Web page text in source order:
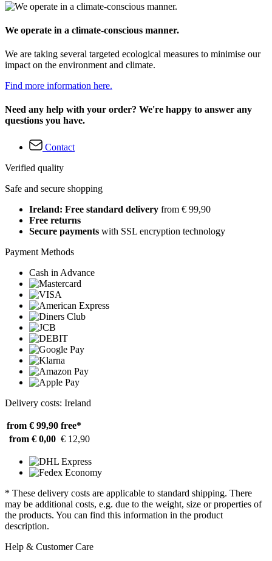
We operate in a climate-conscious manner.
We are taking several targeted ecological measures to minimise our
impact on the environment and climate.
Find more information here.
Need any help with your order? We're happy to answer any
questions you have.
Contact
Verified quality
Safe and secure shopping
Ireland: Free standard delivery from € 99,90
Free returns
Secure payments with SSL encryption technology
Payment Methods
Cash in Advance
Delivery costs: Ireland
from € 99,90 free*
from € 0,00 € 12,90
* These delivery costs are applicable to standard shipping. There
may be additional costs, e.g. due to the weight, size or properties of
the products. You can find this information in the product
description.
Help & Customer Care